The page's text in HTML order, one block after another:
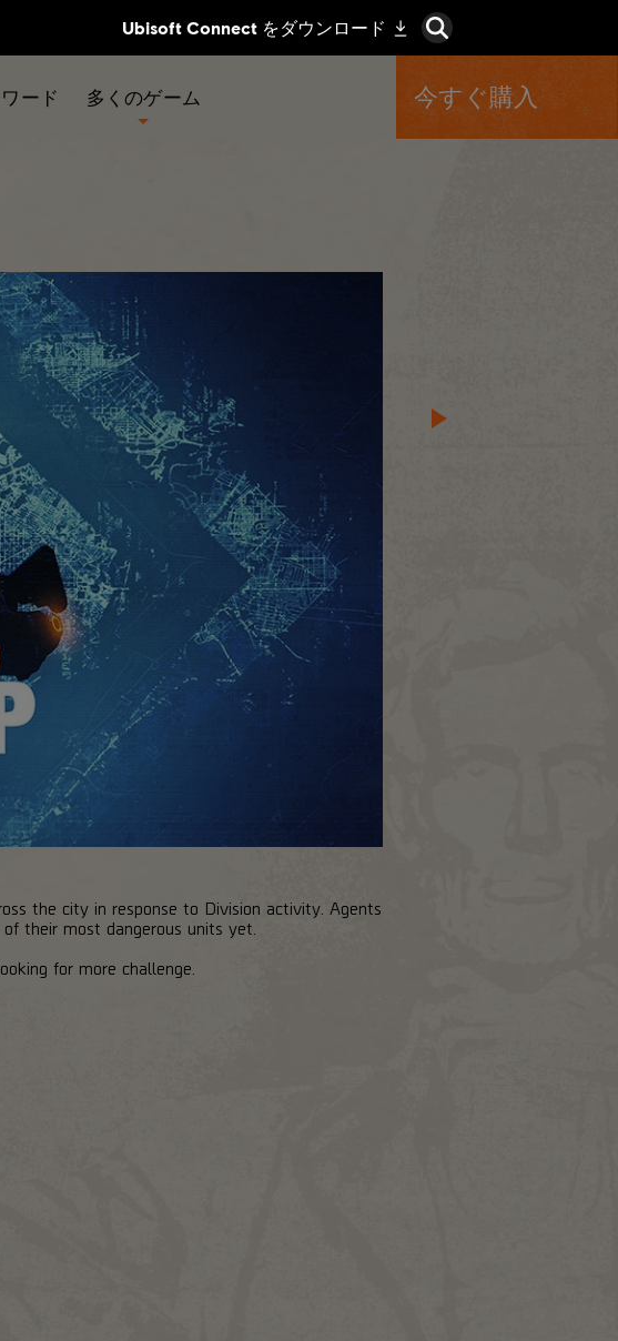
ード 多くのゲーム 今すぐ購入
the city in response to Division activity. Agents
their most dangerous units yet.
for more challenge.